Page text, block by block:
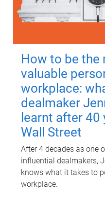
How to be the
valuable
workplace:
dealmaker
learnt after 40
Wall Street
After 4 decades as one
influential dealmakers,
knows what it takes to
workplace.